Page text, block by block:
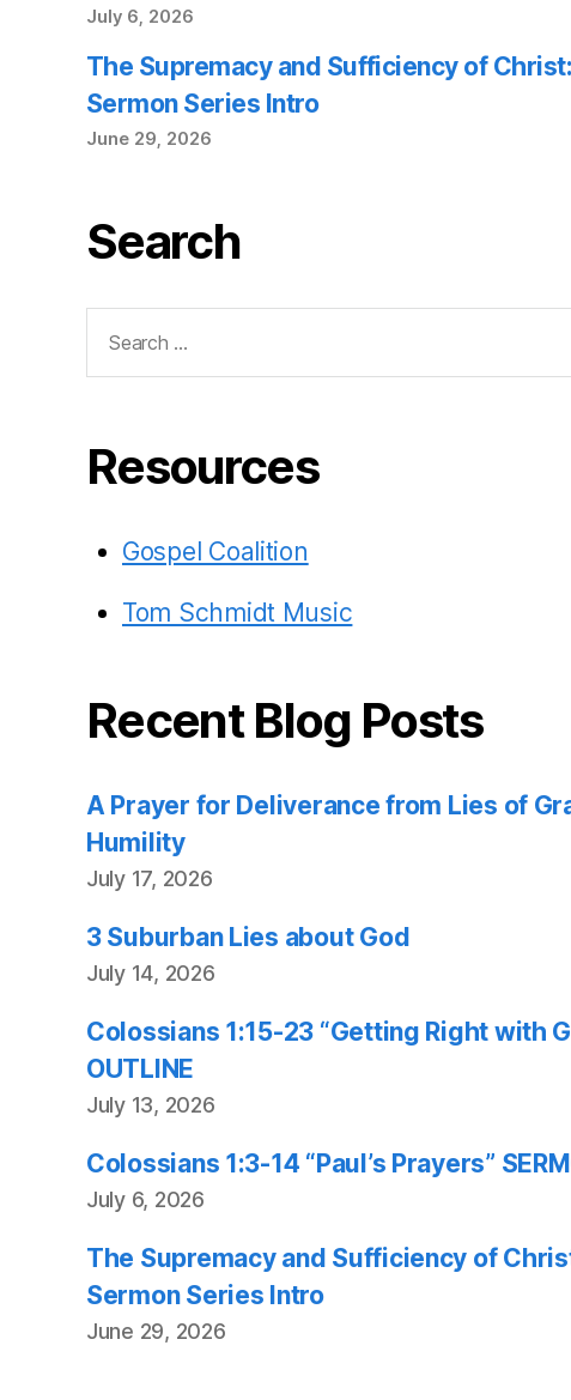
July 6, 2026
The Supremacy and Sufficiency of
Sermon Series Intro
June 29, 2026
Search
for:
Resources
Gospel Coalition
Tom Schmidt Music
Recent Blog Posts
A Prayer for Deliverance from Lies of
Humility
July 17, 2026
3 Suburban Lies about God
July 14, 2026
Colossians 1:15-23 “Getting Right with
OUTLINE
July 13, 2026
Colossians 1:3-14 “Paul’s Prayers”
July 6, 2026
The Supremacy and Sufficiency of
Sermon Series Intro
June 29, 2026